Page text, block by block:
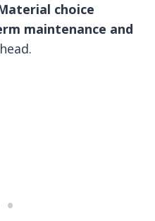
choice
maintenance and